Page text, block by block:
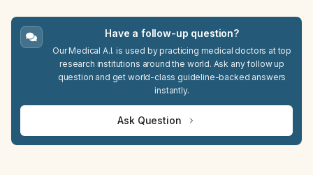
Have a follow-up question?
Our Medical A.I. is used by practicing medical doctors at top
research institutions around the world. Ask any follow up
question and get world-class guideline-backed answers
instantly.
Ask Question